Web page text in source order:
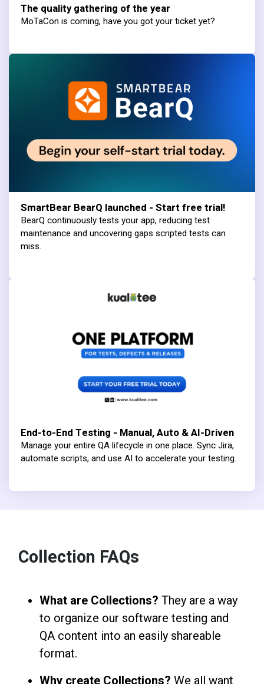
The quality gathering of the year
MoTaCon is coming, have you got your ticket yet?
SmartBear BearQ launched - Start free trial!
BearQ continuously tests your app, reducing test
maintenance and uncovering gaps scripted tests can
miss.
End-to-End Testing - Manual, Auto & AI-Driven
Manage your entire QA lifecycle in one place. Sync Jira,
automate scripts, and use AI to accelerate your testing.
Collection FAQs
What are Collections? They are a way
to organize our software testing and
QA content into an easily shareable
format.
Why create Collections? We all want